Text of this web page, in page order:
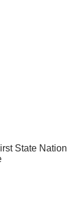
State